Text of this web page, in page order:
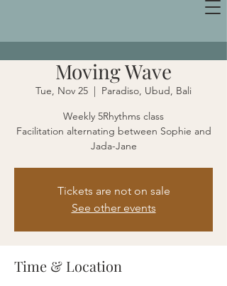
Moving Wave
Tue, Nov 25
  |
Paradiso, Ubud, Bali
Weekly 5Rhythms class
Facilitation alternating between Sophie and
Jada-Jane
Tickets are not on sale
See other events
Time & Location